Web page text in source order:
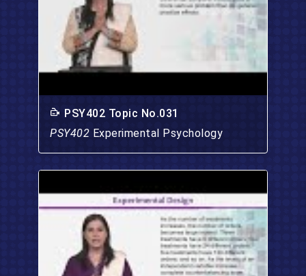
PSY402 Topic No.031
PSY402 Experimental Psychology